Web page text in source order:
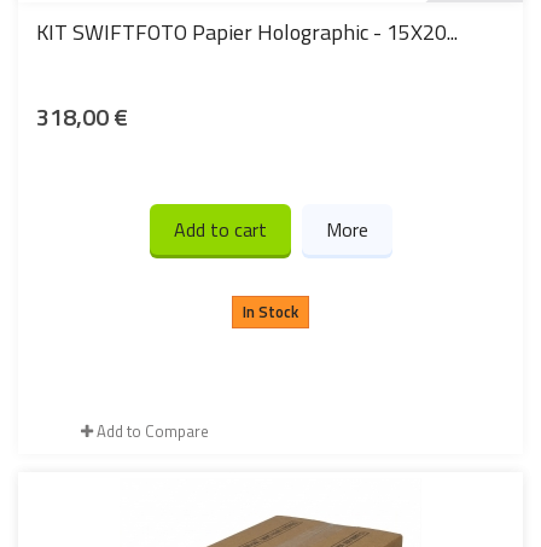
KIT SWIFTFOTO Papier Holographic - 15X20...
318,00 €
Add to cart More
In Stock
Add to Compare